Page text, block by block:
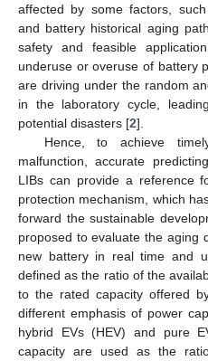
affected by some factors,
and battery historical aging
safety and feasible
underuse or overuse of battery
are driving under the random
in the laboratory cycle,
potential disasters [2].
Hence, to achieve
malfunction, accurate
LIBs can provide a reference
protection mechanism, which
forward the sustainable
proposed to evaluate the aging
new battery in real time and
defined as the ratio of the
to the rated capacity offered
different emphasis of power
hybrid EVs (HEV) and pure
capacity are used as the